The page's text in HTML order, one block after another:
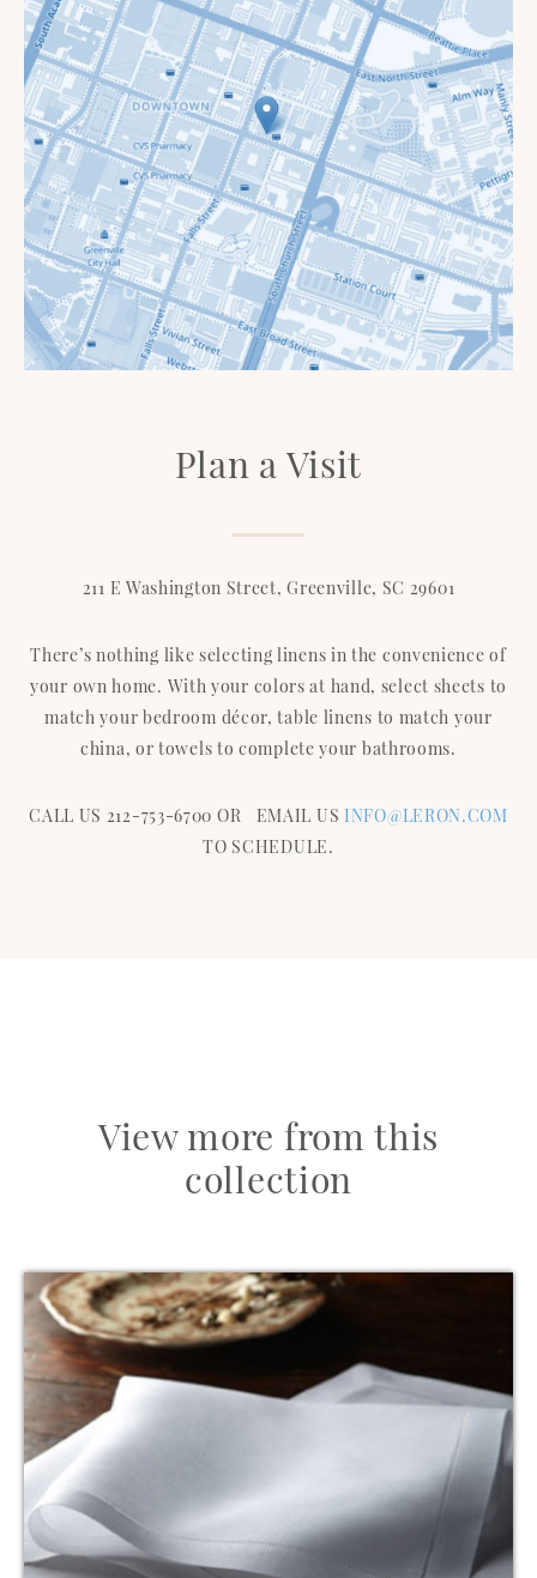
Plan a Visit
211 E Washington Street, Greenville, SC 29601
There’s nothing like selecting linens in the convenience of
your own home. With your colors at hand, select sheets to
match your bedroom décor, table linens to match your
china, or towels to complete your bathrooms.
CALL US 212-753-6700 OR EMAIL US INFO@LERON.COM
TO SCHEDULE.
View more from this
collection